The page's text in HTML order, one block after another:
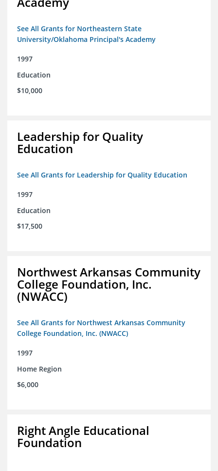
See All Grants for Northeastern State
University/Oklahoma Principal's Academy
1997
Education
$10,000
Leadership for Quality
Education
See All Grants for Leadership for Quality Education
1997
Education
$17,500
Northwest Arkansas Community
College Foundation, Inc.
(NWACC)
See All Grants for Northwest Arkansas Community
College Foundation, Inc. (NWACC)
1997
Home Region
$6,000
Right Angle Educational
Foundation